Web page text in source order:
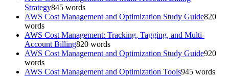
Strategy845 words
AWS Cost Management and Optimization Study Guide820
words
AWS Cost Management: Tracking, Tagging, and Multi-
Account Billing820 words
AWS Cost Management and Optimization Study Guide920
words
AWS Cost Management and Optimization Tools945 words